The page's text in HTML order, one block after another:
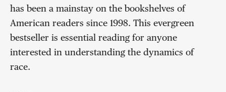
has been a mainstay on the bookshelves of
American readers since 1998. This evergreen
bestseller is essential reading for anyone
interested in understanding the dynamics of
race.